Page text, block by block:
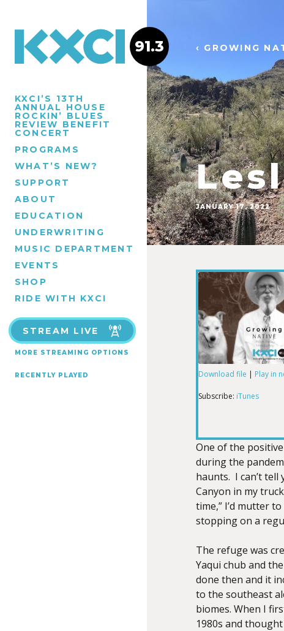
KXCI’S 13TH
ANNUAL HOUSE
ROCKIN’ BLUES
REVIEW BENEFIT
CONCERT
PROGRAMS
WHAT’S NEW?
SUPPORT
ABOUT
EDUCATION
UNDERWRITING
MUSIC DEPARTMENT
EVENTS
SHOP
RIDE WITH KXCI
STREAM LIVE
MORE STREAMING OPTIONS
RECENTLY PLAYED
91.3 ‹ GROWING
JANUARY 17, 2022
EMBED
Download file | Play in
Subscribe: iTunes
One of the
during the
haunts. I can’t
Canyon in my
time,” I’d mutter
stopping on a
The refuge was
Yaqui chub and
done then and it
to the southeast
biomes. When I
1980s and